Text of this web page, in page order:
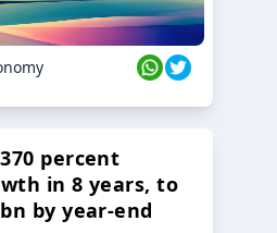
percent
in 8 years, to
by year-end